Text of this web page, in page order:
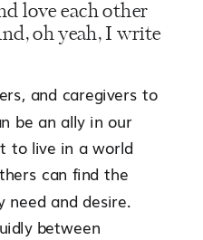
love each other
oh yeah, I write
and caregivers to
be an ally in our
to live in a world
can find the
need and desire.
between